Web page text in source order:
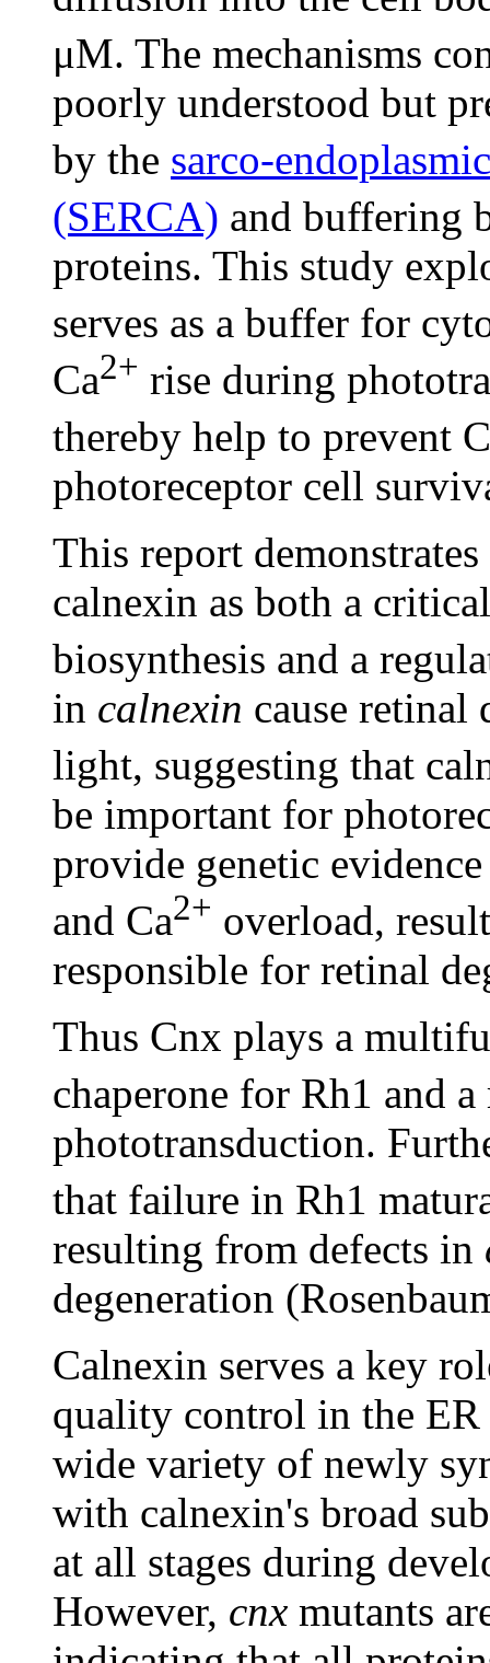
μM. The mechanisms
poorly understood but
by the sarco-
(SERCA) and buffering
proteins. This study
serves as a buffer for
Ca2+ rise during
thereby help to prevent
photoreceptor cell
This report
calnexin as both a
biosynthesis and a
in calnexin cause retinal
light, suggesting that
be important for
provide genetic
and Ca2+ overload,
responsible for retinal
Thus Cnx plays a
chaperone for Rh1 and
phototransduction.
that failure in Rh1
resulting from defects in
degeneration
Calnexin serves a key
quality control in the
wide variety of newly
with calnexin's broad
at all stages during
However, cnx mutants